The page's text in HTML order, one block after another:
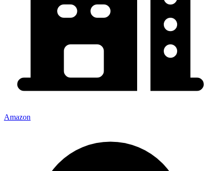
Amazon